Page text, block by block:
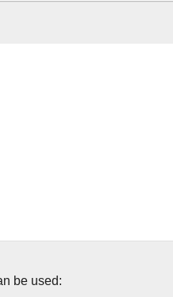
be used: